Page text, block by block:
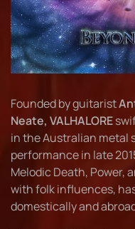
Founded by guitarist
Neate, VALHALORE
in the Australian metal
performance in late
Melodic Death, Power,
with folk influences,
domestically and